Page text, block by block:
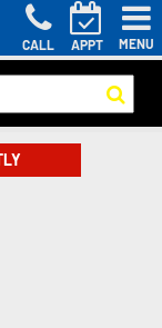
CALL APPT MENU